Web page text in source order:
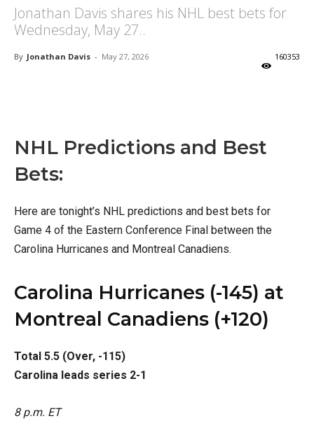
Jonathan Davis shares his NHL best bets for
Wednesday, May 27..
By Jonathan Davis - May 27, 2026 160353
NHL Predictions and Best
Bets:
Here are tonight’s NHL predictions and best bets for
Game 4 of the Eastern Conference Final between the
Carolina Hurricanes and Montreal Canadiens.
Carolina Hurricanes (-145) at
Montreal Canadiens (+120)
Total 5.5 (Over, -115)
Carolina leads series 2-1
8 p.m. ET